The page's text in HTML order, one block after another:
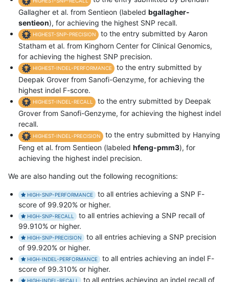
Gallagher et al. from Sentieon (labeled bgallagher-
sentieon), for achieving the highest SNP recall.
HIGHEST-SNP-PRECISION
to the entry submitted by Aaron
Statham et al. from Kinghorn Center for Clinical Genomics,
for achieving the highest SNP precision.
HIGHEST-INDEL-PERFORMANCE
to the entry submitted by
Deepak Grover from Sanofi-Genzyme, for achieving the
highest indel F-score.
HIGHEST-INDEL-RECALL
to the entry submitted by Deepak
Grover from Sanofi-Genzyme, for achieving the highest indel
recall.
HIGHEST-INDEL-PRECISION
to the entry submitted by Hanying
Feng et al. from Sentieon (labeled hfeng-pmm3), for
achieving the highest indel precision.
We are also handing out the following recognitions:
HIGH-SNP-PERFORMANCE
to all entries achieving a SNP F-
score of 99.920% or higher.
HIGH-SNP-RECALL
to all entries achieving a SNP recall of
99.910% or higher.
HIGH-SNP-PRECISION
to all entries achieving a SNP precision
of 99.920% or higher.
HIGH-INDEL-PERFORMANCE
to all entries achieving an indel F-
score of 99.310% or higher.
HIGH-INDEL-RECALL to all entries achieving an indel recall of